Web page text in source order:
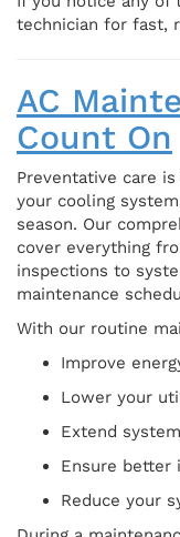
technician for fast,
AC
Count On
Preventative care
your cooling
season. Our
cover everything
inspections to
maintenance
With our routine
Improve
Lower your
Extend
Ensure better
Reduce your